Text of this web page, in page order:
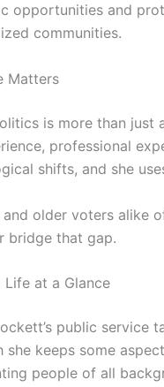
opportunities and
communities.
Matters
is more than just
professional
shifts, and she
and older voters alike
bridge that gap.
Life at a Glance
public service
she keeps some
people of all